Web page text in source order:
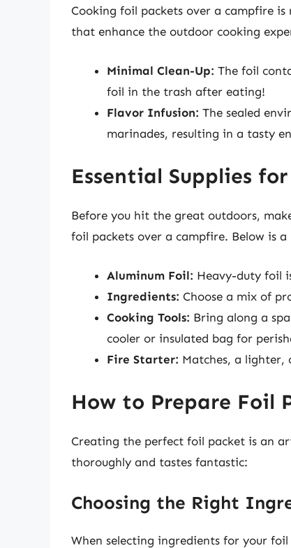
Cooking foil packets over a campfire
that enhance the outdoor cooking
Minimal Clean-Up: The foil
foil in the trash after eating!
Flavor Infusion: The sealed
marinades, resulting in a tasty
Essential Supplies
Before you hit the great outdoors,
foil packets over a campfire. Below is a
Aluminum Foil: Heavy-duty foil
Ingredients: Choose a mix of
Cooking Tools: Bring along a
cooler or insulated bag for
Fire Starter: Matches, a
How to Prepare Foil
Creating the perfect foil packet is an
thoroughly and tastes fantastic:
Choosing the Right
When selecting ingredients for your